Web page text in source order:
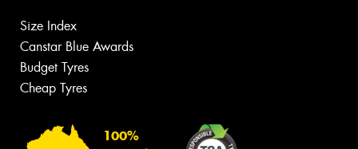
Size Index
Canstar Blue Awards
Budget Tyres
Cheap Tyres
100%